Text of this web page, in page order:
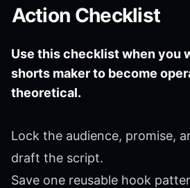
Action Checklist
Use this checklist when you
shorts maker to become
theoretical.
Lock the audience, promise,
draft the script.
Save one reusable hook